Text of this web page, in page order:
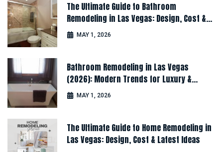
The Ultimate Guide to Bathroom
Remodeling in Las Vegas: Design, Cost &
Latest Ideas
MAY 1, 2026
Bathroom Remodeling in Las Vegas
(2026): Modern Trends for Luxury &
Comfort
MAY 1, 2026
The Ultimate Guide to Home Remodeling in
Las Vegas: Design, Cost & Latest Ideas